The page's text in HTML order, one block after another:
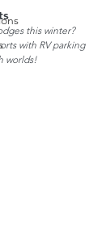
this winter?
with RV parking
worlds!